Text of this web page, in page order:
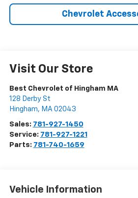
Chevrolet
Visit Our Store
Best Chevrolet of Hingham MA
128 Derby St
Hingham, MA 02043
Sales: 781-927-1450
Service: 781-927-1221
Parts: 781-740-1659
Vehicle Information